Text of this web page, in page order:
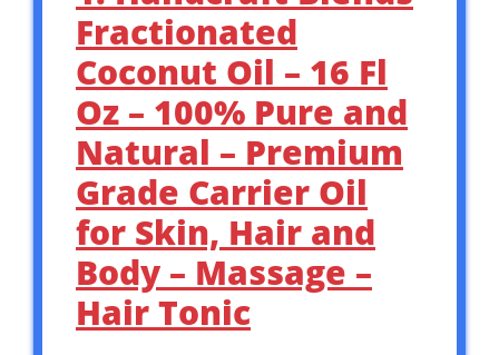
Fractionated
Coconut Oil – 16 Fl
Oz – 100% Pure and
Natural – Premium
Grade Carrier Oil
for Skin, Hair and
Body – Massage –
Hair Tonic